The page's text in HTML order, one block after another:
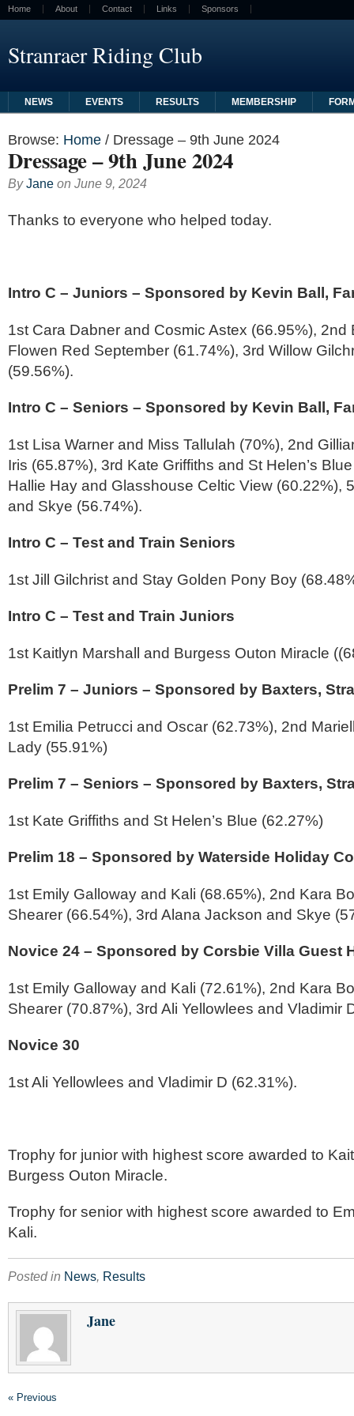
Home About Contact Links Sponsors
Stranraer Riding Club
NEWS EVENTS RESULTS MEMBERSHIP
Browse: Home / Dressage – 9th June 2024
Dressage – 9th June 2024
ByJane on June 9, 2024
Thanks to everyone who helped today.
Intro C – Juniors – Sponsored by Kevin Ball,
1st Cara Dabner and Cosmic Astex (66.95%), 2nd
Flowen Red September (61.74%), 3rd Willow
(59.56%).
Intro C – Seniors – Sponsored by Kevin Ball,
1st Lisa Warner and Miss Tallulah (70%), 2nd
Iris (65.87%), 3rd Kate Griffiths and St Helen’s
Hallie Hay and Glasshouse Celtic View (60.22%),
and Skye (56.74%).
Intro C – Test and Train Seniors
1st Jill Gilchrist and Stay Golden Pony Boy
Intro C – Test and Train Juniors
1st Kaitlyn Marshall and Burgess Outon Miracle
Prelim 7 – Juniors – Sponsored by Baxters,
1st Emilia Petrucci and Oscar (62.73%), 2nd
Lady (55.91%)
Prelim 7 – Seniors – Sponsored by Baxters,
1st Kate Griffiths and St Helen’s Blue (62.27%)
Prelim 18 – Sponsored by Waterside Holiday
1st Emily Galloway and Kali (68.65%), 2nd Kara
Shearer (66.54%), 3rd Alana Jackson and Skye
Novice 24 – Sponsored by Corsbie Villa Guest
1st Emily Galloway and Kali (72.61%), 2nd Kara
Shearer (70.87%), 3rd Ali Yellowlees and Vladimir
Novice 30
1st Ali Yellowlees and Vladimir D (62.31%).
Trophy for junior with highest score awarded to
Burgess Outon Miracle.
Trophy for senior with highest score awarded to
Kali.
Posted in News, Results
Jane
« Previous